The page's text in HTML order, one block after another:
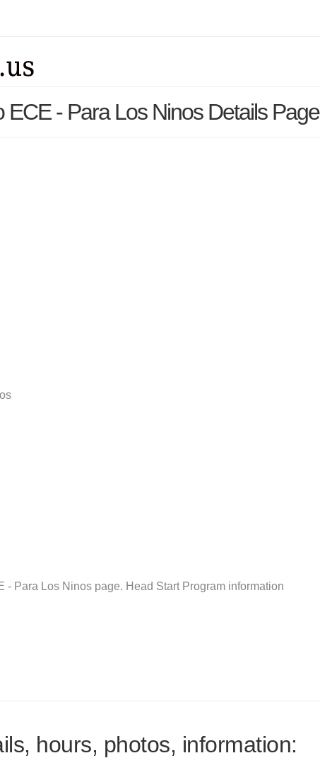
- Para Los Ninos Details Page
Para Los Ninos page. Head Start Program information
hours, photos, information: